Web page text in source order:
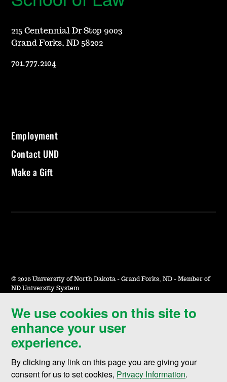
We use cookies on this site to
enhance your user
experience.
By clicking any link on this page you are giving your
consent for us to set cookies, Privacy Information.
215 Centennial Dr Stop 9003
Grand Forks, ND 58202
701.777.2104
Employment
Contact UND
Make a Gift
© 2026 University of North Dakota - Grand Forks, ND - Member of
ND University System
Accessibility & Website Feedback
Terms of Use & Privacy
Notice of Nondiscrimination
Student Disclosure Information